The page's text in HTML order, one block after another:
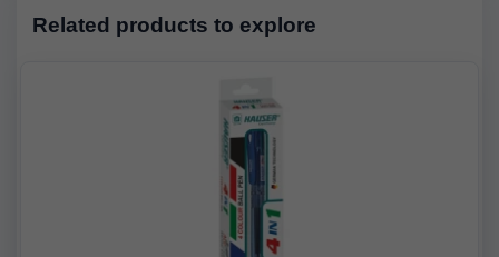
Related products to explore